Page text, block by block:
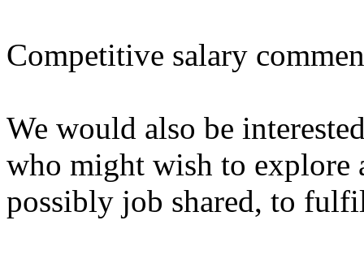
Competitive salary
We would also be
who might wish to explore
possibly job shared, to